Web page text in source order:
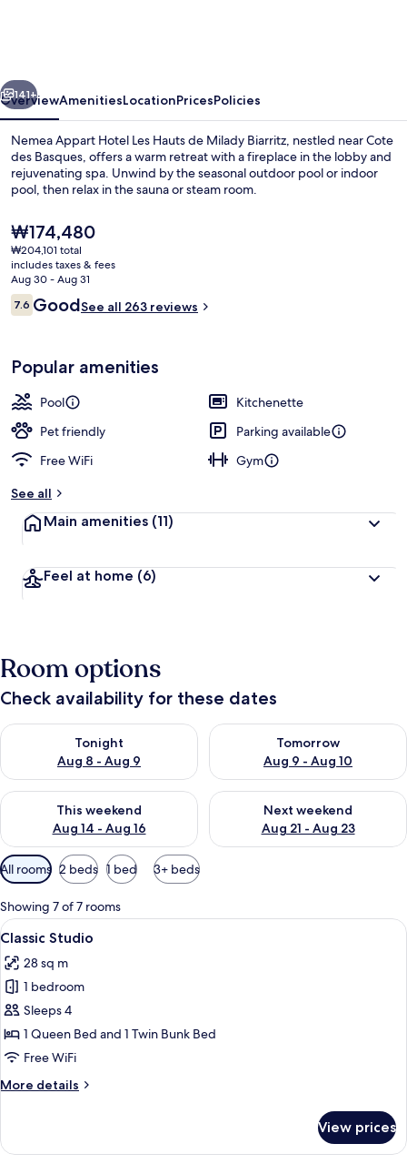
de
Milady
Biarritz
Next
141+
OverviewAmenitiesLocationPricesPolicies
Nemea Appart Hotel Les Hauts de Milady Biarritz, nestled near Cote
des Basques, offers a warm retreat with a fireplace in the lobby and
rejuvenating spa. Unwind by the seasonal outdoor pool or indoor
pool, then relax in the sauna or steam room.
The
current
price
is
₩174,480
₩174,480
₩204,101 total
includes taxes & fees
Aug 30 - Aug 31
Reviews
7.67.6 out of 10
GoodSee all 263 reviews
Popular amenities
Pool
Kitchenette
Pet friendly
Parking available
Free WiFi
Gym
See all
Main amenities (11)
Feel at home (6)
Room options
Check availability for these dates
Tonight
Aug 8 - Aug 9
Check availability for tonight Aug 8 - Aug 9
Tomorrow
Aug 9 - Aug 10
Check availability for
This weekend
Aug 14 - Aug 16
Check availability for this weekend Aug 14 - Aug 16
Next weekend
Aug 21 - Aug 23
Check availability for next
Available
filters
for
rooms
All rooms 2 beds 1 bed 3+ beds
Showing 7 of 7 rooms
View
all
photos
for
Classic
Studio
A hotel room with a bed, bedside
28
Classic Studio
28 sq m
1 bedroom
Sleeps 4
1 Queen Bed and 1 Twin Bunk Bed
Free WiFi
More details
More
Studio
View prices